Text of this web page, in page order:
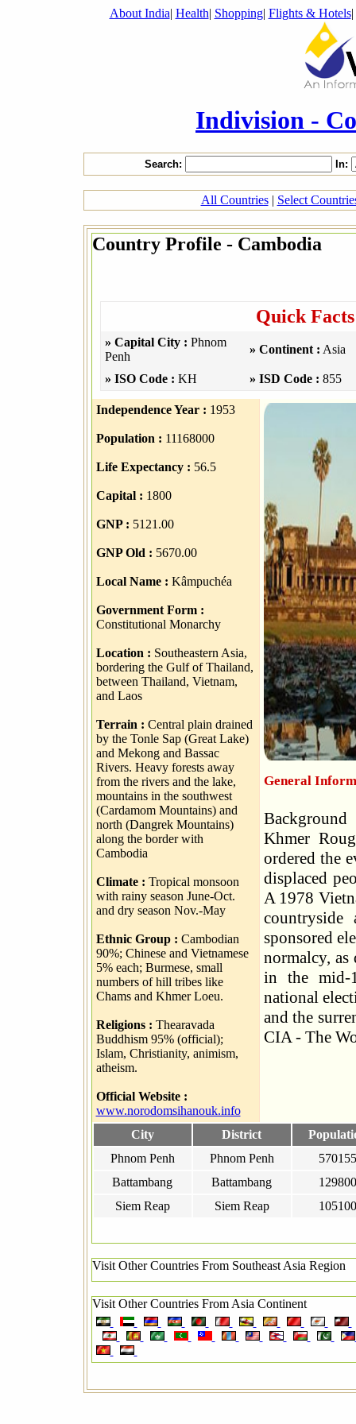
About India| Health| Shopping| Flights & Hotels|
Indivision -
Search: In:
All Countries| Select
Country Profile - Cambodia
Quick
» Capital City : Phnom
Penh
» Continent : Asia
» ISO Code : KH » ISD Code : 855
Independence Year : 1953
Population : 11168000
Life Expectancy : 56.5
Capital : 1800
GNP : 5121.00
GNP Old : 5670.00
Local Name : Kâmpuchéa
Government Form :
Constitutional Monarchy
Location : Southeastern Asia,
bordering the Gulf of Thailand,
between Thailand, Vietnam,
and Laos
Terrain : Central plain drained
by the Tonle Sap (Great Lake)
and Mekong and Bassac
Rivers. Heavy forests away
from the rivers and the lake,
mountains in the southwest
(Cardamom Mountains) and
north (Dangrek Mountains)
along the border with
Cambodia
Climate : Tropical monsoon
with rainy season June-Oct.
and dry season Nov.-May
Ethnic Group : Cambodian
90%; Chinese and Vietnamese
5% each; Burmese, small
numbers of hill tribes like
Chams and Khmer Loeu.
Religions : Thearavada
Buddhism 95% (official);
Islam, Christianity, animism,
atheism.
Official Website :
www.norodomsihanouk.info
General
Khmer
ordered the
displaced
A 1978
sponsored
normalcy,
in the mid-
national
and the
CIA - The
City District
Phnom Penh
Phnom Penh
570155
Battambang
Battambang
129800
Siem Reap
Siem Reap 105100
Visit Other Countries From Southeast Asia Region
Visit Other Countries From Asia Continent